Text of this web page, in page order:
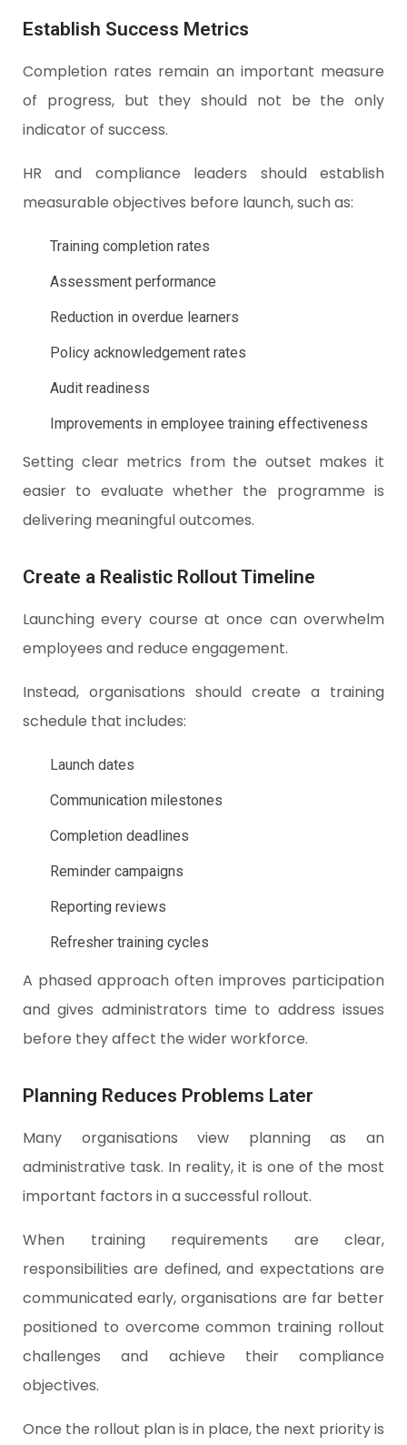
Establish Success Metrics
Completion rates remain an important measure
of progress, but they should not be the only
indicator of success.
HR and compliance leaders should establish
measurable objectives before launch, such as:
Training completion rates
Assessment performance
Reduction in overdue learners
Policy acknowledgement rates
Audit readiness
Improvements in employee training effectiveness
Setting clear metrics from the outset makes it
easier to evaluate whether the programme is
delivering meaningful outcomes.
Create a Realistic Rollout Timeline
Launching every course at once can overwhelm
employees and reduce engagement.
Instead, organisations should create a training
schedule that includes:
Launch dates
Communication milestones
Completion deadlines
Reminder campaigns
Reporting reviews
Refresher training cycles
A phased approach often improves participation
and gives administrators time to address issues
before they affect the wider workforce.
Planning Reduces Problems Later
Many organisations view planning as an
administrative task. In reality, it is one of the most
important factors in a successful rollout.
When training requirements are clear,
responsibilities are defined, and expectations are
communicated early, organisations are far better
positioned to overcome common training rollout
challenges and achieve their compliance
objectives.
Once the rollout plan is in place, the next priority is